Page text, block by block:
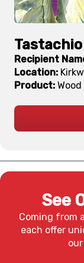
Recipient
Location:
Product:
See
Coming from
each offer